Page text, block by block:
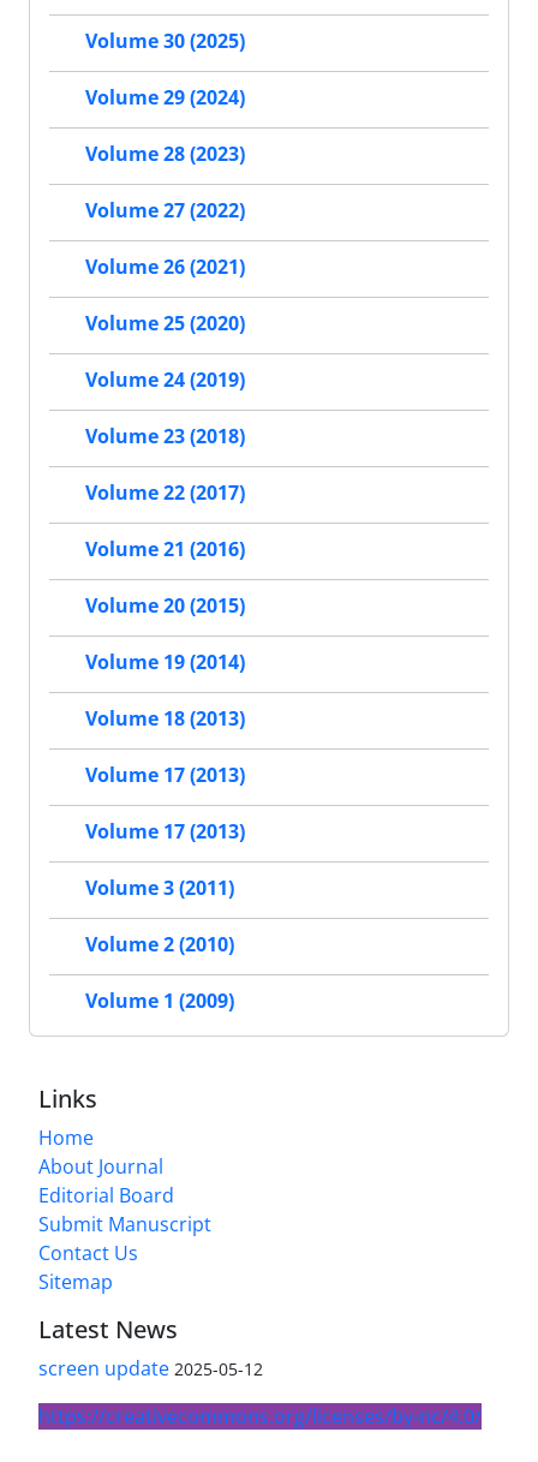
Volume 30 (2025)
Volume 29 (2024)
Volume 28 (2023)
Volume 27 (2022)
Volume 26 (2021)
Volume 25 (2020)
Volume 24 (2019)
Volume 23 (2018)
Volume 22 (2017)
Volume 21 (2016)
Volume 20 (2015)
Volume 19 (2014)
Volume 18 (2013)
Volume 17 (2013)
Volume 17 (2013)
Volume 3 (2011)
Volume 2 (2010)
Volume 1 (2009)
Links
Home
About Journal
Editorial Board
Submit Manuscript
Contact Us
Sitemap
Latest News
screen update 2025-05-12
https://creativecommons.org/licenses/by-nc/4.0/